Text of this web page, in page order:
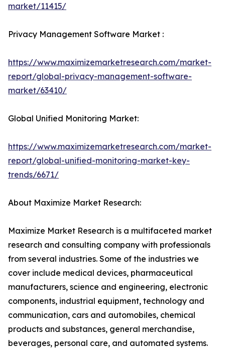
market/11415/
Privacy Management Software Market :
https://www.maximizemarketresearch.com/market-
report/global-privacy-management-software-
market/63410/
Global Unified Monitoring Market:
https://www.maximizemarketresearch.com/market-
report/global-unified-monitoring-market-key-
trends/6671/
About Maximize Market Research:
Maximize Market Research is a multifaceted market
research and consulting company with professionals
from several industries. Some of the industries we
cover include medical devices, pharmaceutical
manufacturers, science and engineering, electronic
components, industrial equipment, technology and
communication, cars and automobiles, chemical
products and substances, general merchandise,
beverages, personal care, and automated systems.